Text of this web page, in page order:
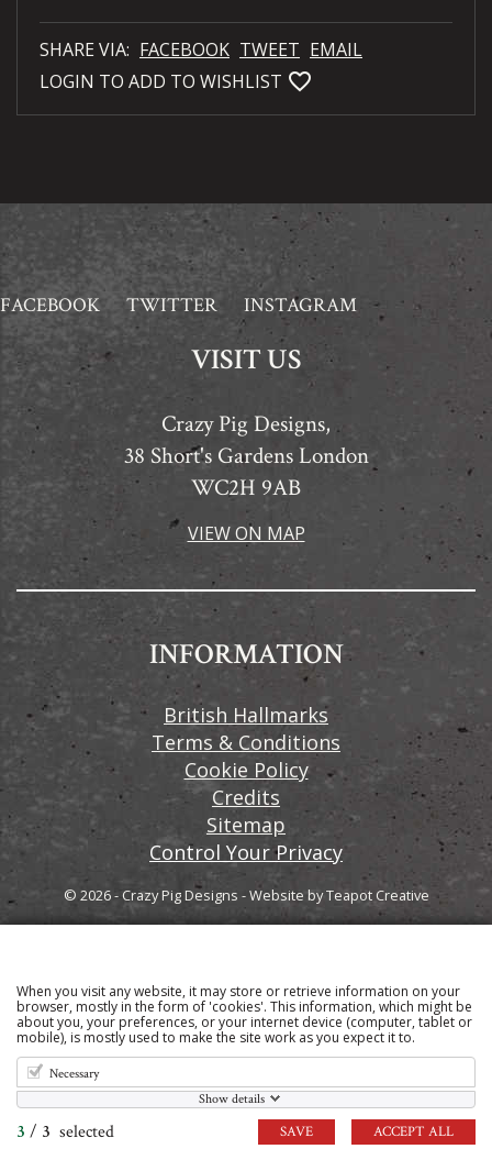
SHARE VIA: FACEBOOK TWEET EMAIL
LOGIN TO ADD TO WISHLIST favorite_bordered
FACEBOOK TWITTER INSTAGRAM
VISIT US
Crazy Pig Designs,
38 Short's Gardens London
WC2H 9AB
VIEW ON MAP
INFORMATION
British Hallmarks
Terms & Conditions
Cookie Policy
Credits
Sitemap
Control Your Privacy
© 2026 - Crazy Pig Designs -Website byTeapot Creative
Sign up to our email newsletter for the latest news
and product information
When you visit any website, it may store or retrieve information on your
browser, mostly in the form of 'cookies'. This information, which might be
about you, your preferences, or your internet device (computer, tablet or
mobile), is mostly used to make the site work as you expect it to.
Necessary
Show details
3 / 3 selected ACCEPT ALL
SAVE